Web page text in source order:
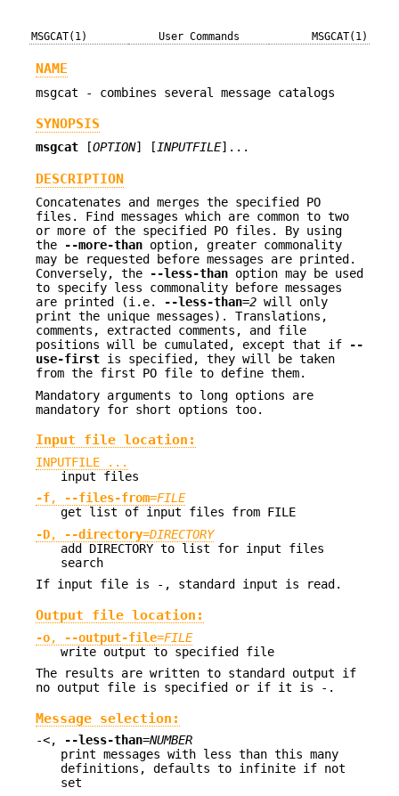
MSGCAT(1) User Commands MSGCAT(1)
NAME
msgcat - combines several message catalogs
SYNOPSIS
msgcat [OPTION] [INPUTFILE]...
DESCRIPTION
Concatenates and merges the specified PO
files. Find messages which are common to two
or more of the specified PO files. By using
the
--more-than option, greater commonality
may be requested before messages are printed.
Conversely, the
--less-than option may be used
to specify less commonality before messages
are printed (i.e.
--less-than=2 will only
print the unique messages). Translations,
comments, extracted comments, and file
positions will be cumulated, except that if
--
use-first is specified, they will be taken
from the first PO file to define them.
Mandatory arguments to long options are
mandatory for short options too.
Input file location:
INPUTFILE ...
input files
-f, --files-from=FILE
get list of input files from FILE
-D, --directory=DIRECTORY
add DIRECTORY to list for input files
search
If input file is -, standard input is read.
Output file location:
-o, --output-file=FILE
write output to specified file
The results are written to standard output if
no output file is specified or if it is -.
Message selection:
-<, --less-than=NUMBER
print messages with less than this many
definitions, defaults to infinite if not
set